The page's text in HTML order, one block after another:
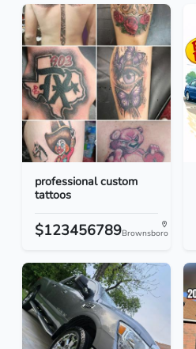
professional custom
tattoos
$123456789Brownsboro